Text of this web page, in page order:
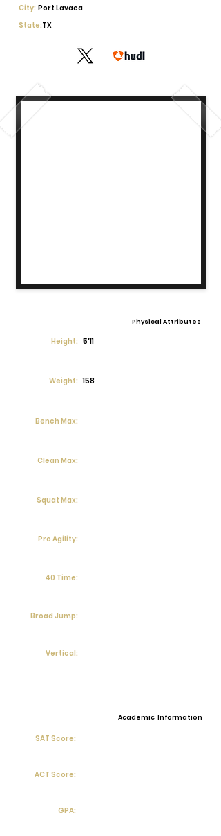
City: Port Lavaca
State:TX
Physical Attributes
Height: 5'11
Weight: 158
Bench Max:
Clean Max:
Squat Max:
Pro Agility:
40 Time:
Broad Jump:
Vertical:
Academic Information
SAT Score:
ACT Score:
GPA: